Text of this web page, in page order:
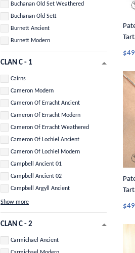
Buchanan Old Set Weathered
Buchanan Old Sett
Burnett Ancient
Burnett Modern
CLAN C - 1
Cairns
Cameron Modern
Cameron Of Erracht Ancient
Cameron Of Erracht Modern
Cameron Of Erracht Weathered
Cameron Of Lochiel Ancient
Cameron Of Lochiel Modern
Campbell Ancient 01
Campbell Ancient 02
Campbell Argyll Ancient
Show more
CLAN C - 2
Carmichael Ancient